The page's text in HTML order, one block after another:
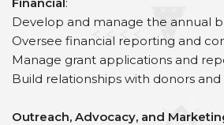
Develop and manage the annual
Oversee financial reporting and
Manage grant applications and
Build relationships with donors and
Outreach, Advocacy, and